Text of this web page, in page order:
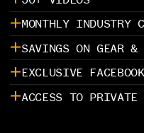
MONTHLY INDUSTRY
SAVINGS ON GEAR &
EXCLUSIVE
ACCESS TO PRIVATE